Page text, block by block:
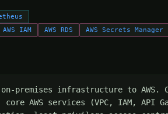
AWS IAM AWS RDS AWS Secrets Manager
premises infrastructure to AWS.
AWS services (VPC, IAM, API